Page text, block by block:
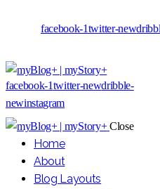
facebook-1twitter-new
facebook-1twitter-newdribble-
newinstagram
Close
Home
About
Blog Layouts